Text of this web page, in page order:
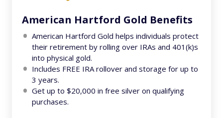
American Hartford Gold Benefits
American Hartford Gold helps individuals protect
their retirement by rolling over IRAs and 401(k)s
into physical gold.
Includes FREE IRA rollover and storage for up to
3 years.
Get up to $20,000 in free silver on qualifying
purchases.